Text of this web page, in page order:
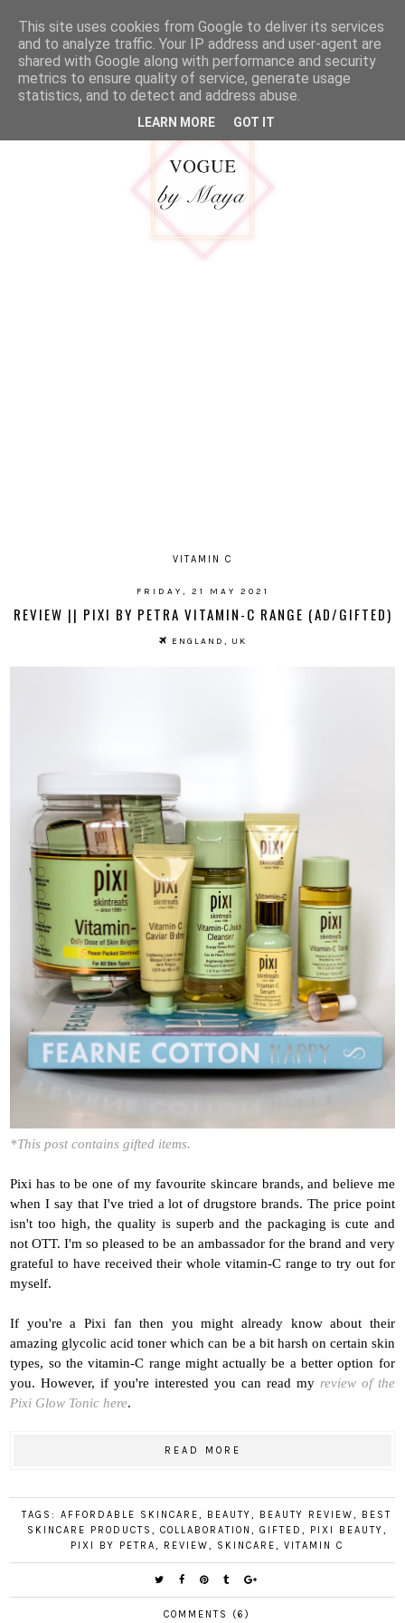
MENU
VITAMIN C
FRIDAY, 21 MAY 2021
REVIEW || PIXI BY PETRA VITAMIN-C RANGE (AD/GIFTED)
ENGLAND, UK
*This post contains gifted items.
Pixi has to be one of my favourite skincare brands, and believe me
when I say that I've tried a lot of drugstore brands. The price point
isn't too high, the quality is superb and the packaging is cute and
not OTT. I'm so pleased to be an ambassador for the brand and very
grateful to have received their whole vitamin-C range to try out for
myself.
If you're a Pixi fan then you might already know about their
amazing glycolic acid toner which can be a bit harsh on certain skin
types, so the vitamin-C range might actually be a better option for
you. However, if you're interested you can read my review of the
Pixi Glow Tonic here.
READ MORE
TAGS:AFFORDABLE SKINCARE BEAUTY BEAUTY REVIEW
BEST
SKINCARE PRODUCTS
COLLABORATION GIFTED PIXI BEAUTY
PIXI BY PETRA
REVIEW SKINCARE VITAMIN C
COMMENTS (6)
This site uses cookies from Google to deliver its services
and to analyze traffic. Your IP address and user-agent are
shared with Google along with performance and security
metrics to ensure quality of service, generate usage
statistics, and to detect and address abuse.
LEARN MORE GOT IT